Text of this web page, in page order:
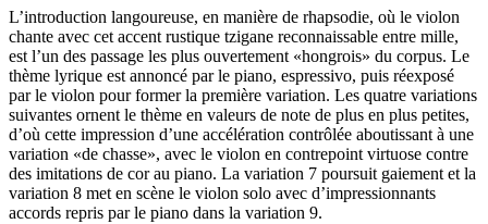
L’introduction langoureuse, en manière de rhapsodie, où le violon
chante avec cet accent rustique tzigane reconnaissable entre mille,
est l’un des passage les plus ouvertement «hongrois» du corpus. Le
thème lyrique est annoncé par le piano, espressivo, puis réexposé
par le violon pour former la première variation. Les quatre variations
suivantes ornent le thème en valeurs de note de plus en plus petites,
d’où cette impression d’une accélération contrôlée aboutissant à une
variation «de chasse», avec le violon en contrepoint virtuose contre
des imitations de cor au piano. La variation 7 poursuit gaiement et la
variation 8 met en scène le violon solo avec d’impressionnants
accords repris par le piano dans la variation 9.